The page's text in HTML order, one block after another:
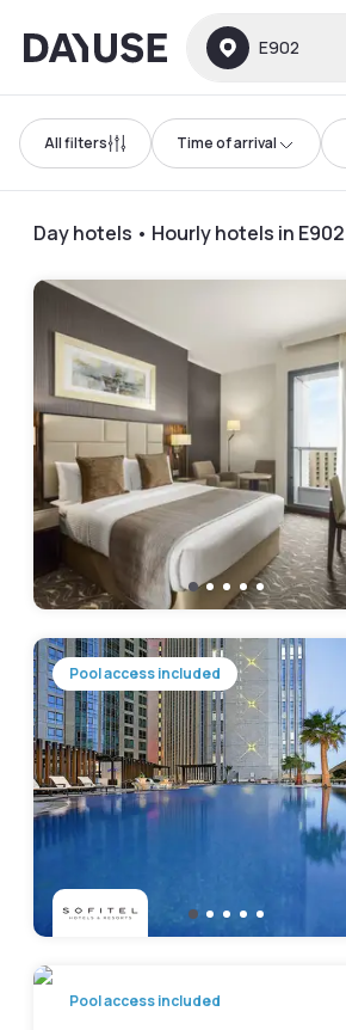
Dayuse E902
All filters Time of arrival
Day hotels • Hourly hotels in E902
Pool access included
Pool access included